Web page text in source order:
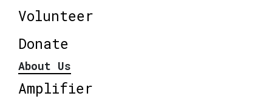
Volunteer
Donate
About Us
Amplifier